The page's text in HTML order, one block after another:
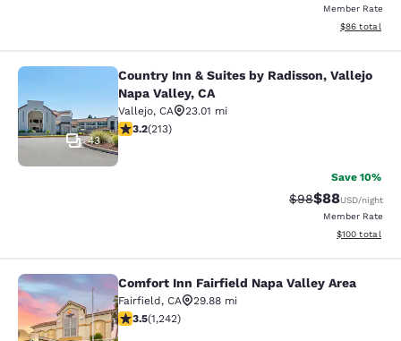
Member Rate
View
$86 total
Country Inn & Suites by Radisson,
43
Country Inn & Suites by Radisson, Vallejo
Napa Valley, CA
Vallejo, CA
23.01 mi
3.21 stars rating. Good. 213 reviews
3.2(213)
Save 10%
Strikethrough
$98Discounted
$88USD/night
Member Rate
View
$100 total
Comfort Inn Fairfield Napa Valley
Comfort Inn Fairfield Napa Valley Area
Fairfield, CA
29.88 mi
3.52 stars rating. Good. 1242 reviews
3.5(1,242)